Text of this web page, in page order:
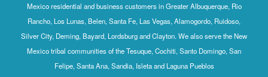
Mexico residential and business customers in Greater Albuquerque, Rio
Rancho, Los Lunas, Belen, Santa Fe, Las Vegas, Alamogordo, Ruidoso,
Silver City, Deming, Bayard, Lordsburg and Clayton. We also serve the New
Mexico tribal communities of the Tesuque, Cochiti, Santo Domingo, San
Felipe, Santa Ana, Sandia, Isleta and Laguna Pueblos